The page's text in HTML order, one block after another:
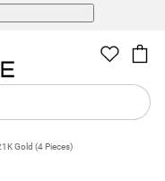
Gold (4 Pieces)